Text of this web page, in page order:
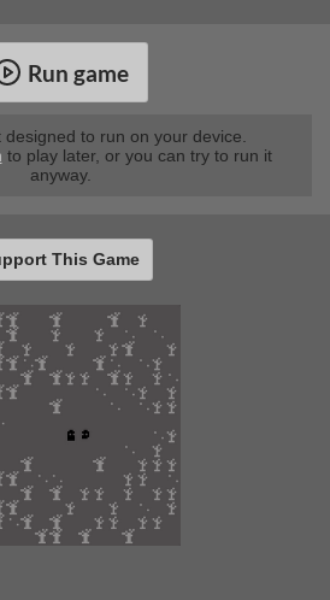
Run game
to run on your device.
to play later, or you can try to run it
anyway.
This Game